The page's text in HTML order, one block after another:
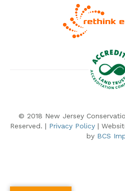
© 2018 New Jersey
Reserved. | Privacy Policy |
by BCS